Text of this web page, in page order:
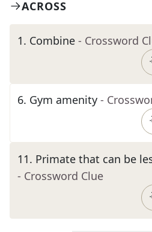
ACROSS
1. Combine - Crossword
6. Gym amenity -
11. Primate that can be
- Crossword Clue